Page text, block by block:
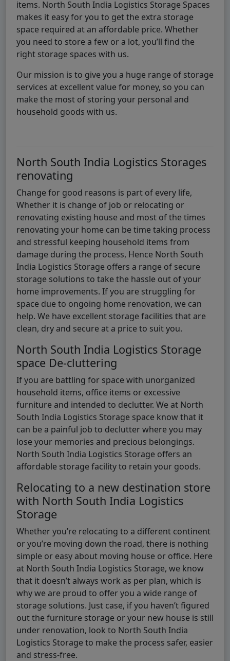
items. North South India Logistics Storage Spaces
makes it easy for you to get the extra storage
space required at an affordable price. Whether
you need to store a few or a lot, you’ll find the
right storage spaces with us.
Our mission is to give you a huge range of storage
services at excellent value for money, so you can
make the most of storing your personal and
household goods with us.
North South India Logistics Storages
renovating
Change for good reasons is part of every life,
Whether it is change of job or relocating or
renovating existing house and most of the times
renovating your home can be time taking process
and stressful keeping household items from
damage during the process, Hence North South
India Logistics Storage offers a range of secure
storage solutions to take the hassle out of your
home improvements. If you are struggling for
space due to ongoing home renovation, we can
help. We have excellent storage facilities that are
clean, dry and secure at a price to suit you.
North South India Logistics Storage
space De-cluttering
If you are battling for space with unorganized
household items, office items or excessive
furniture and intended to declutter. We at North
South India Logistics Storage space know that it
can be a painful job to declutter where you may
lose your memories and precious belongings.
North South India Logistics Storage offers an
affordable storage facility to retain your goods.
Relocating to a new destination store
with North South India Logistics
Storage
Whether you’re relocating to a different continent
or you’re moving down the road, there is nothing
simple or easy about moving house or office. Here
at North South India Logistics Storage, we know
that it doesn’t always work as per plan, which is
why we are proud to offer you a wide range of
storage solutions. Just case, if you haven’t figured
out the furniture storage or your new house is still
under renovation, look to North South India
Logistics Storage to make the process safer, easier
and stress-free.